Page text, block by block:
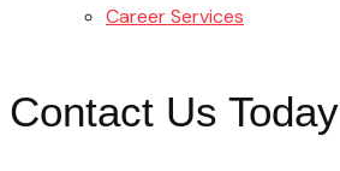
Career Services
Contact Us Today